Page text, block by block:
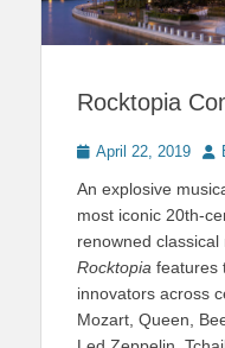
Rocktopia
Posted
April 22, 2019
An explosive
most iconic 20th-
renowned classical
Rocktopia features
innovators across
Mozart, Queen,